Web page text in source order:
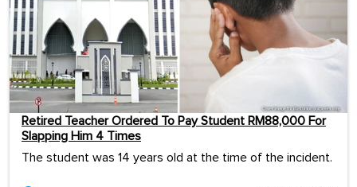
Retired Teacher Ordered To Pay Student RM88,000 For
Slapping Him 4 Times
The student was 14 years old at the time of the incident.